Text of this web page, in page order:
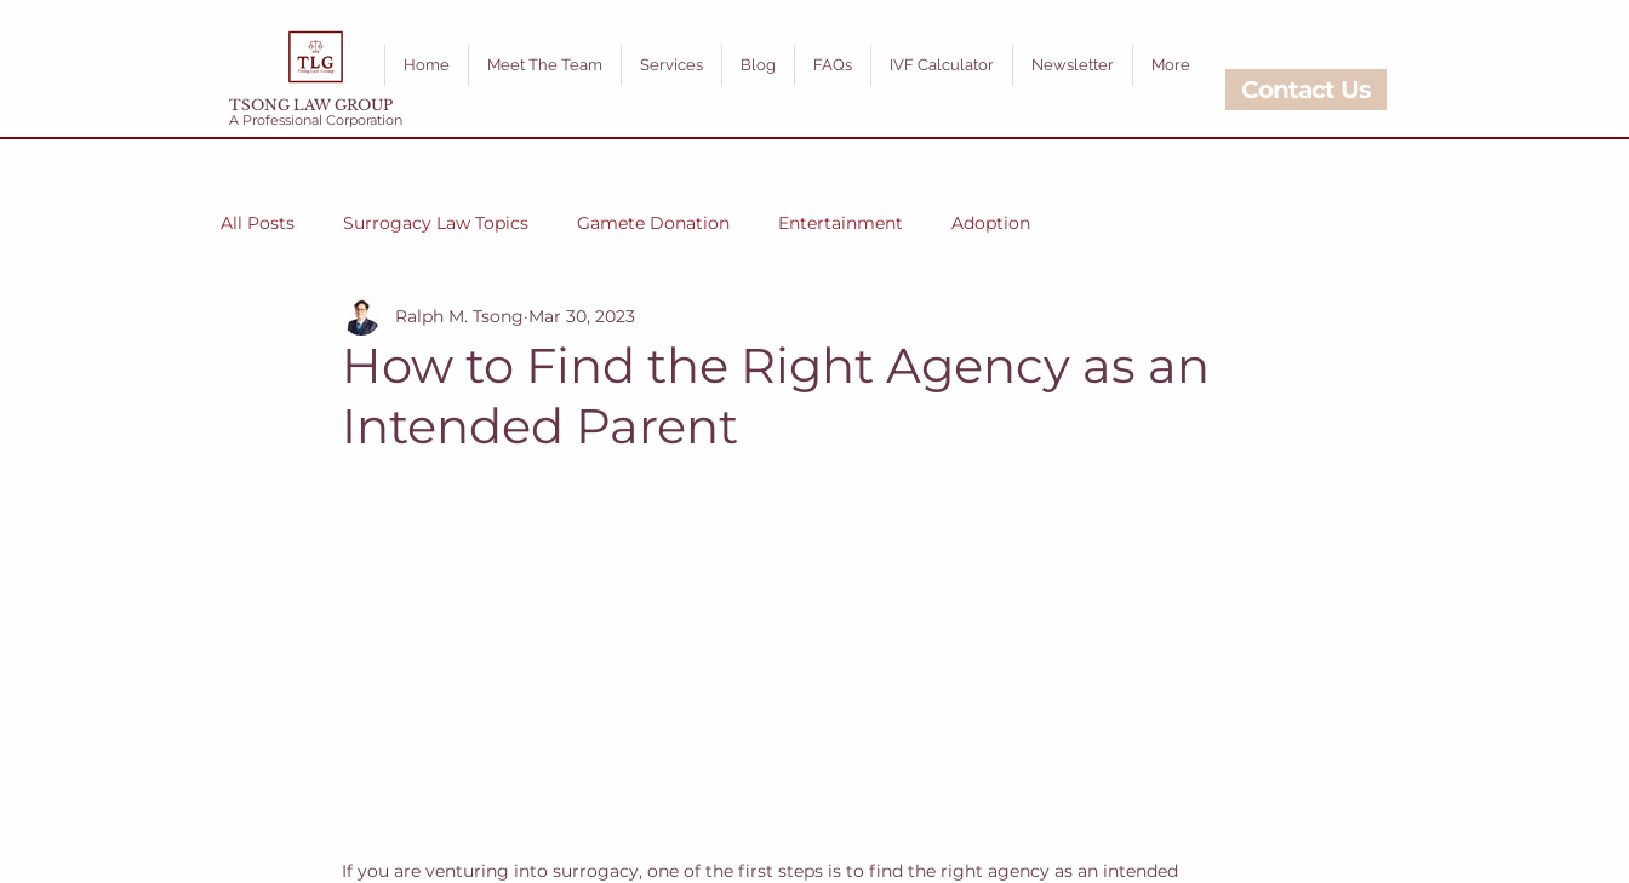
TSONG LAW GROUP
A Professional Corporation
Home Meet The Team Services Blog FAQs IVF Calculator Newsletter More
Contact Us
All Posts Surrogacy Law Topics Gamete Donation Entertainment Adoption
How to Find the Right Agency as an
Intended Parent
Ralph M. Tsong Mar 30, 2023
If you are venturing into surrogacy, one of the first steps is to find the right agency as an intended